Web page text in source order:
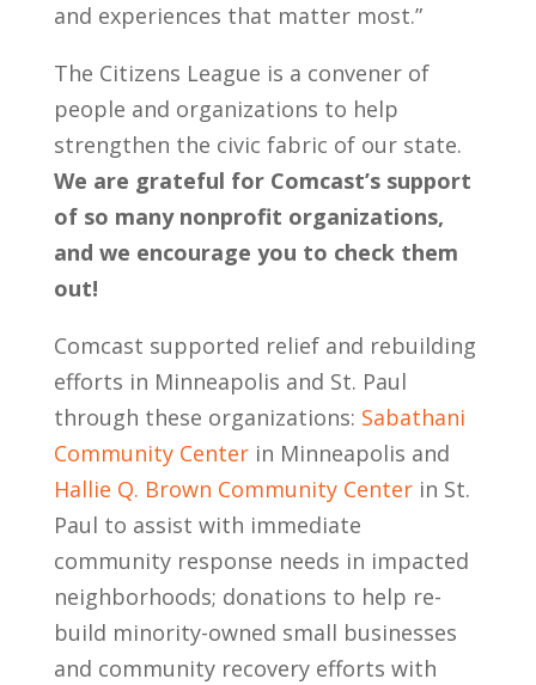
and experiences that matter most.”
The Citizens League is a convener of
people and organizations to help
strengthen the civic fabric of our state.
We are grateful for Comcast’s support
of so many nonprofit organizations,
and we encourage you to check them
out!
Comcast supported relief and rebuilding
efforts in Minneapolis and St. Paul
through these organizations: Sabathani
Community Centerin Minneapolis and
Hallie Q. Brown Community Centerin St.
Paul to assist with immediate
community response needs in impacted
neighborhoods; donations to help re-
build minority-owned small businesses
and community recovery efforts with